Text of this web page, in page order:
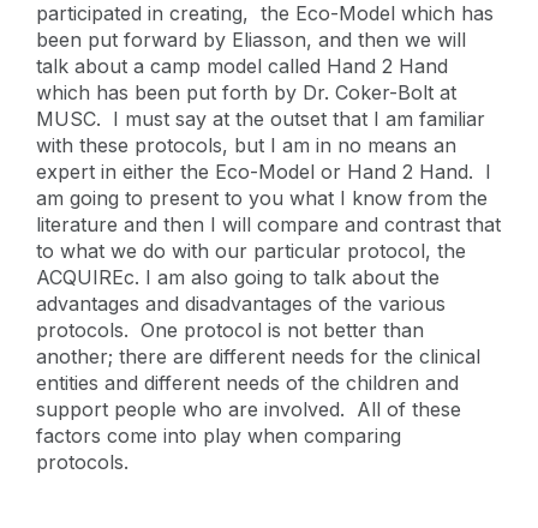
participated in creating, the Eco-Model which has
been put forward by Eliasson, and then we will
talk about a camp model called Hand 2 Hand
which has been put forth by Dr. Coker-Bolt at
MUSC. I must say at the outset that I am familiar
with these protocols, but I am in no means an
expert in either the Eco-Model or Hand 2 Hand. I
am going to present to you what I know from the
literature and then I will compare and contrast that
to what we do with our particular protocol, the
ACQUIREc. I am also going to talk about the
advantages and disadvantages of the various
protocols. One protocol is not better than
another; there are different needs for the clinical
entities and different needs of the children and
support people who are involved. All of these
factors come into play when comparing
protocols.